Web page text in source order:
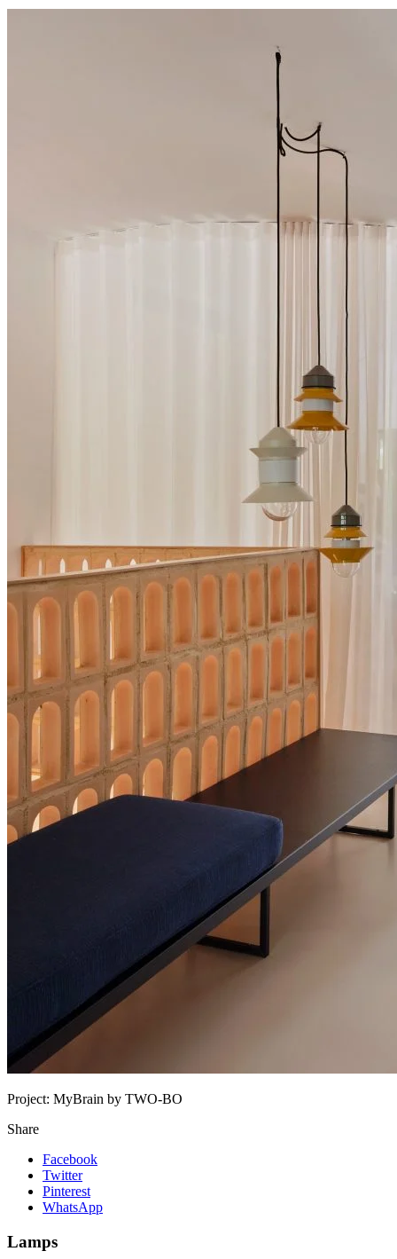
Project: MyBrain by TWO-BO
Share
Facebook
Twitter
Pinterest
WhatsApp
Lamps